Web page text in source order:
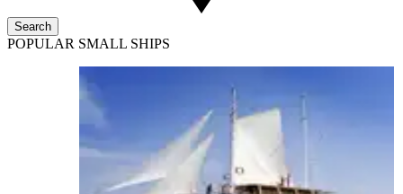
Search
POPULAR SMALL SHIPS